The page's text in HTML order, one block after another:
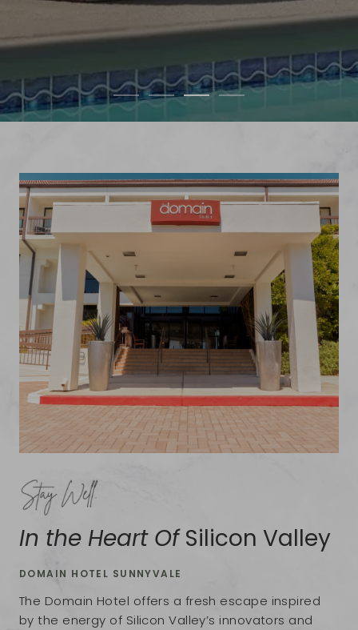
In the Heart OfSilicon Valley
DOMAIN HOTEL SUNNYVALE
The Domain Hotel offers a fresh escape inspired
by the energy of Silicon Valley’s innovators and